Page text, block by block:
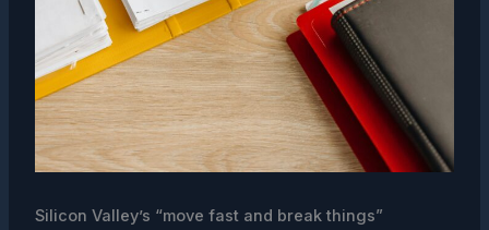
Silicon Valley’s “move fast and break things”